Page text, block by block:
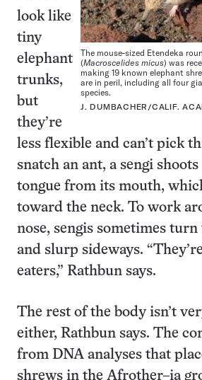
The mouse-sized Etendeka
(Macroscelides micus) was
making 19 known elephant
are in peril, including all four
species.
J. DUMBACHER/CALIF.
look like
tiny
elephant
trunks,
but
they’re
less flexible and can’t pick
snatch an ant, a sengi
tongue from its mouth,
toward the neck. To work
nose, sengis sometimes
and slurp sideways.
eaters,” Rathbun says.
The rest of the body isn’t
either, Rathbun says. The
from DNA analyses that
shrews in the Afrother–ia